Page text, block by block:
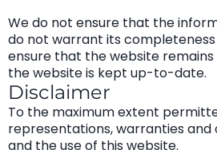
We do not ensure that the
do not warrant its
ensure that the website
the website is kept up-to-date.
Disclaimer
To the maximum extent
representations, warranties
and the use of this website.